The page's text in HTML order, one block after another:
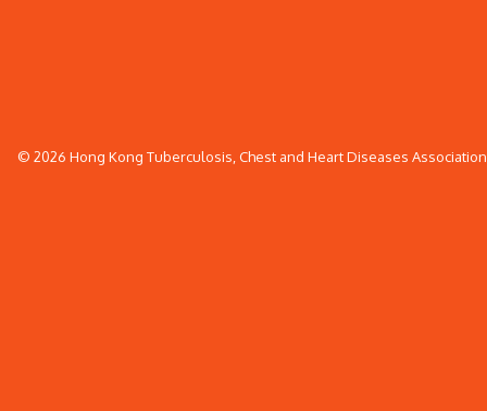
© 2026 Hong Kong Tuberculosis, Chest and Heart Diseases